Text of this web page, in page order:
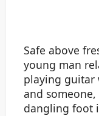
Safe above
young man
playing guitar
and
dangling foot